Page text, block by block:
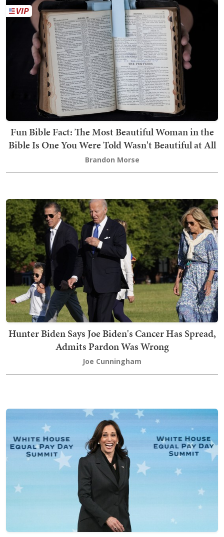
Fun Bible Fact: The Most Beautiful Woman in the
Bible Is One You Were Told Wasn't Beautiful at All
Brandon Morse
Hunter Biden Says Joe Biden's Cancer Has Spread,
Admits Pardon Was Wrong
Joe Cunningham